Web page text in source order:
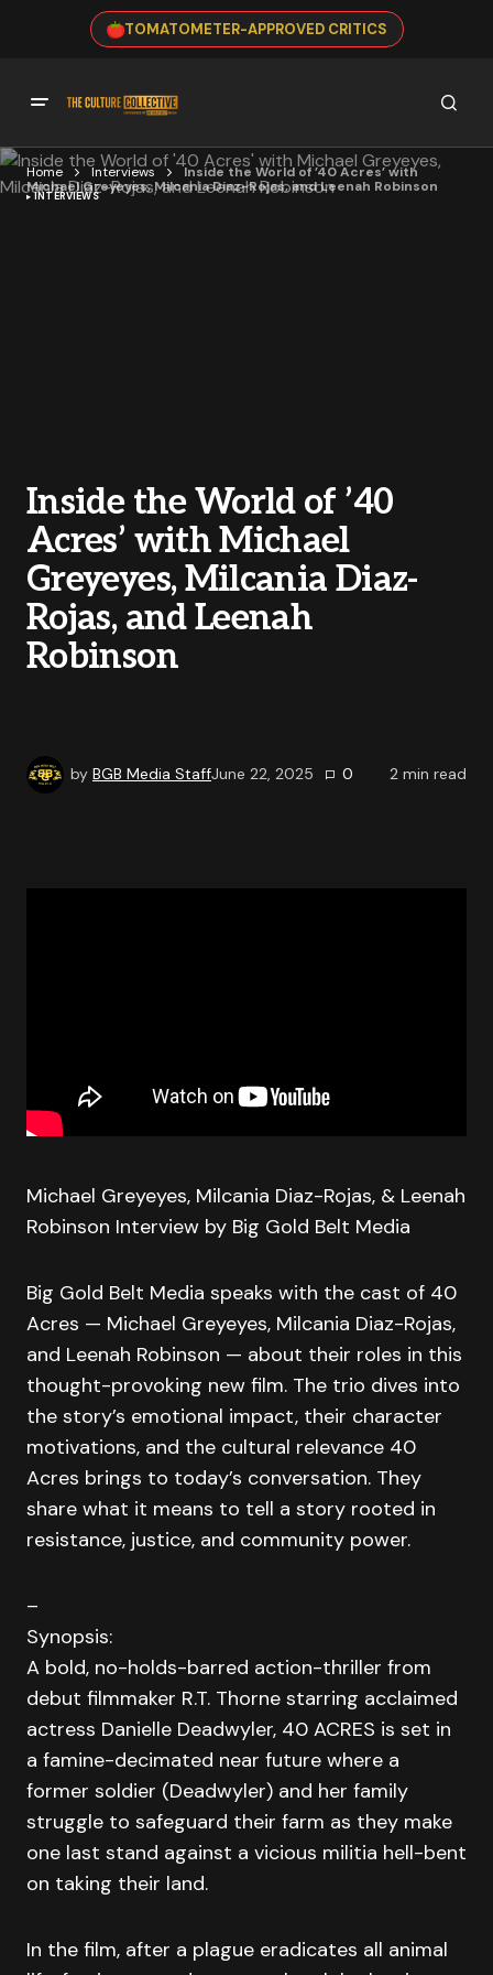
TOMATOMETER-APPROVED CRITICS
Home Interviews
Inside the World of ’40 Acres’ with
Michael Greyeyes, Milcania Diaz-Rojas, and Leenah Robinson
INTERVIEWS
Inside the World of ’40
Acres’ with Michael
Greyeyes, Milcania Diaz-
Rojas, and Leenah
Robinson
by BGB Media StaffJune 22, 2025 0 2 min read
Michael Greyeyes, Milcania Diaz-Rojas, & Leenah
Robinson Interview by Big Gold Belt Media
Big Gold Belt Media speaks with the cast of 40
Acres — Michael Greyeyes, Milcania Diaz-Rojas,
and Leenah Robinson — about their roles in this
thought-provoking new film. The trio dives into
the story’s emotional impact, their character
motivations, and the cultural relevance 40
Acres brings to today’s conversation. They
share what it means to tell a story rooted in
resistance, justice, and community power.
–
Synopsis:
A bold, no-holds-barred action-thriller from
debut filmmaker R.T. Thorne starring acclaimed
actress Danielle Deadwyler, 40 ACRES is set in
a famine-decimated near future where a
former soldier (Deadwyler) and her family
struggle to safeguard their farm as they make
one last stand against a vicious militia hell-bent
on taking their land.
In the film, after a plague eradicates all animal